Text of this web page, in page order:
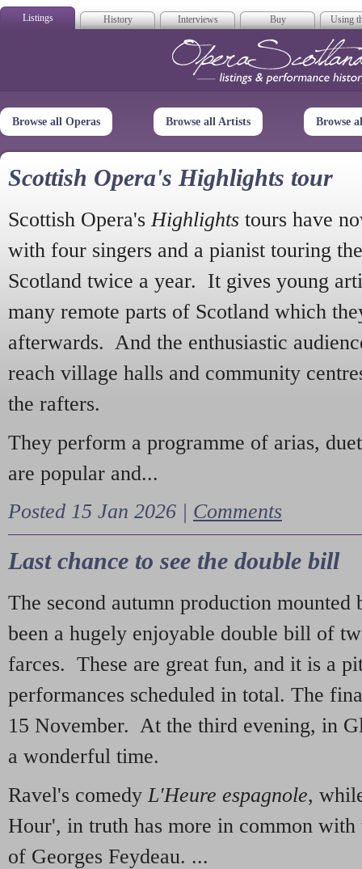
Listings History Interviews Buy Using
Opera
Browse all Operas Browse all Artists Browse
Scottish Opera's Highlights tour
Scottish Opera's Highlights tours have
with four singers and a pianist touring
Scotland twice a year. It gives young
many remote parts of Scotland which
afterwards. And the enthusiastic
reach village halls and community
the rafters.
They perform a programme of arias,
are popular and...
Posted 15 Jan 2026 | Comments
Last chance to see the double bill
The second autumn production mounted
been a hugely enjoyable double bill of
farces. These are great fun, and it is a
performances scheduled in total. The
15 November. At the third evening, in
a wonderful time.
Ravel's comedy L'Heure espagnole,
Hour', in truth has more in common with
of Georges Feydeau. ...